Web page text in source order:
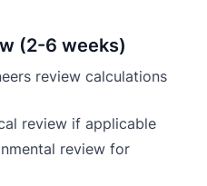
(2-6 weeks)
review calculations
review if applicable
review for